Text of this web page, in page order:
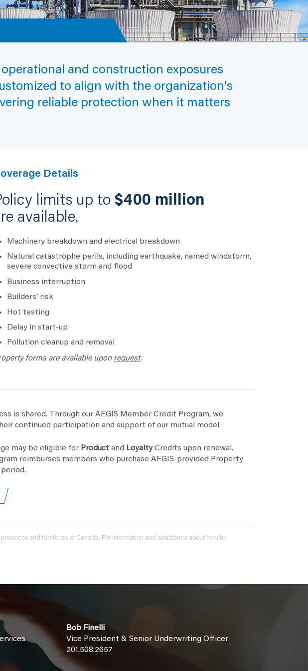
and construction exposures
to align with the organization's
reliable protection when it matters
Details
limits up to $400 million
available.
Machinery breakdown and electrical breakdown
Natural catastrophe perils, including earthquake, named windstorm,
severe convective storm and flood
Business interruption
Builders' risk
Hot testing
Delay in start-up
Pollution cleanup and removal
forms are available upon request.
is shared. Through our AEGIS Member Credit Program, we
continued participation and support of our mutual model.
may be eligible for Product and LoyaltyCredits upon renewal.
reimburses members who purchase AEGIS-provided Property
and territories of Canada. For information and assistance about how to
Bob Finelli
Vice President & Senior Underwriting Officer
201.508.2657